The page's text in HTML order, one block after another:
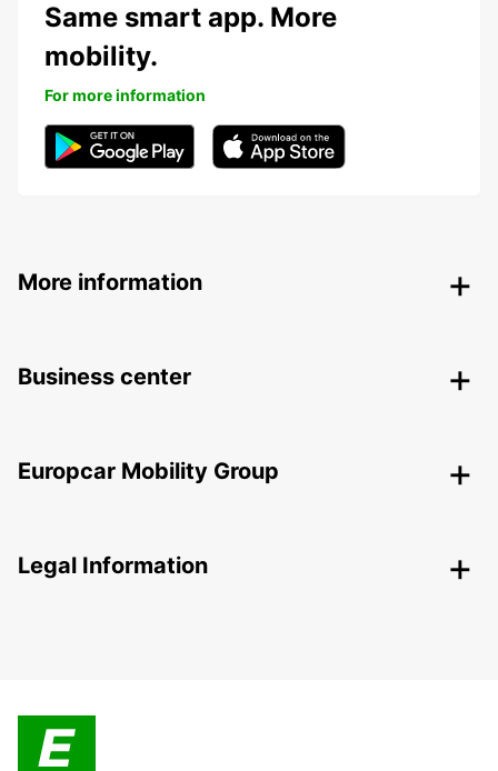
Same smart app. More
mobility.
For more information
More information
Business center
Europcar Mobility Group
Legal Information